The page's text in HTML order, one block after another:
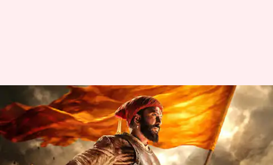
'Raja Shivaji' to storm box
office; collects ₹5cr in pre-sales
By Shreya Mukherjee May 01, 2026 10:25 am